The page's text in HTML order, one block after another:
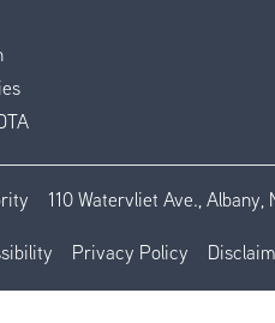
110 Watervliet Ave., Albany,
Privacy Policy